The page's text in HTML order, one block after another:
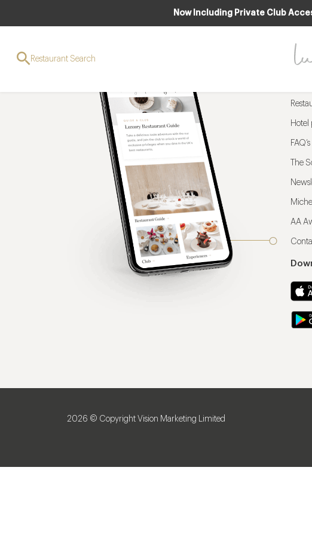
Now Including Private Club
Restaurant Search
Hotel
FAQ’s
The
AA
2026 © Copyright Vision Marketing Limited